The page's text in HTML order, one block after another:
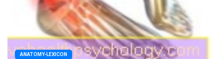
ANATOMY-LEXICON